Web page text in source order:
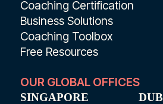
Coaching Certification
Business Solutions
Coaching Toolbox
Free Resources
OUR GLOBAL OFFICES
SINGAPORE